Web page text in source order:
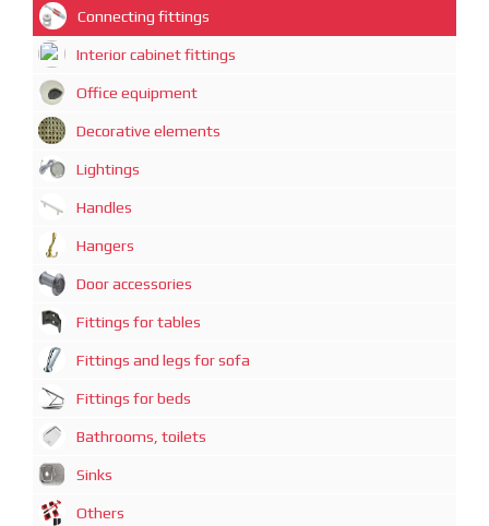
Connecting fittings
Interior cabinet fittings
Office equipment
Decorative elements
Lightings
Handles
Hangers
Door accessories
Fittings for tables
Fittings and legs for sofa
Fittings for beds
Bathrooms, toilets
Sinks
Others